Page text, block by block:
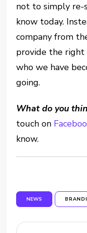
not to simply re-
know today.
company from
provide the
who we have
going.
What do you
touch on
know.
NEWS